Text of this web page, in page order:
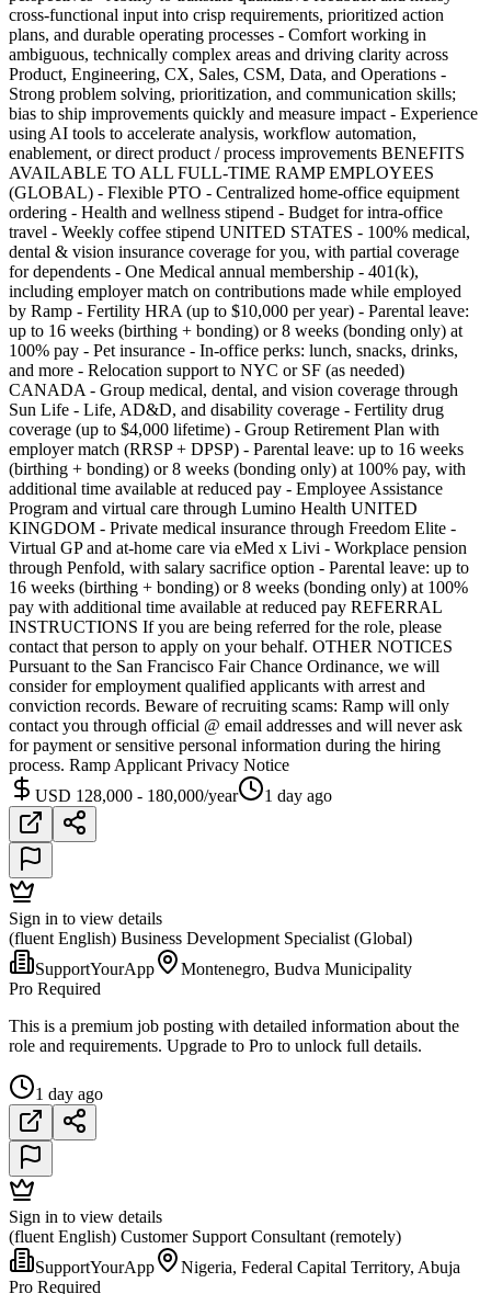
cross-functional input into crisp requirements, prioritized action
plans, and durable operating processes - Comfort working in
ambiguous, technically complex areas and driving clarity across
Product, Engineering, CX, Sales, CSM, Data, and Operations -
Strong problem solving, prioritization, and communication skills;
bias to ship improvements quickly and measure impact - Experience
using AI tools to accelerate analysis, workflow automation,
enablement, or direct product / process improvements BENEFITS
AVAILABLE TO ALL FULL-TIME RAMP EMPLOYEES
(GLOBAL) - Flexible PTO - Centralized home-office equipment
ordering - Health and wellness stipend - Budget for intra-office
travel - Weekly coffee stipend UNITED STATES - 100% medical,
dental & vision insurance coverage for you, with partial coverage
for dependents - One Medical annual membership - 401(k),
including employer match on contributions made while employed
by Ramp - Fertility HRA (up to $10,000 per year) - Parental leave:
up to 16 weeks (birthing + bonding) or 8 weeks (bonding only) at
100% pay - Pet insurance - In-office perks: lunch, snacks, drinks,
and more - Relocation support to NYC or SF (as needed)
CANADA - Group medical, dental, and vision coverage through
Sun Life - Life, AD&D, and disability coverage - Fertility drug
coverage (up to $4,000 lifetime) - Group Retirement Plan with
employer match (RRSP + DPSP) - Parental leave: up to 16 weeks
(birthing + bonding) or 8 weeks (bonding only) at 100% pay, with
additional time available at reduced pay - Employee Assistance
Program and virtual care through Lumino Health UNITED
KINGDOM - Private medical insurance through Freedom Elite -
Virtual GP and at-home care via eMed x Livi - Workplace pension
through Penfold, with salary sacrifice option - Parental leave: up to
16 weeks (birthing + bonding) or 8 weeks (bonding only) at 100%
pay with additional time available at reduced pay REFERRAL
INSTRUCTIONS If you are being referred for the role, please
contact that person to apply on your behalf. OTHER NOTICES
Pursuant to the San Francisco Fair Chance Ordinance, we will
consider for employment qualified applicants with arrest and
conviction records. Beware of recruiting scams: Ramp will only
contact you through official @ email addresses and will never ask
for payment or sensitive personal information during the hiring
process. Ramp Applicant Privacy Notice
USD 128,000 - 180,000/year
1 day ago
Sign in to view details
(fluent English) Business Development Specialist (Global)
SupportYourApp
Montenegro, Budva Municipality
Pro Required
This is a premium job posting with detailed information about the
role and requirements. Upgrade to Pro to unlock full details.
1 day ago
Sign in to view details
(fluent English) Customer Support Consultant (remotely)
SupportYourApp
Nigeria, Federal Capital Territory, Abuja
Pro Required